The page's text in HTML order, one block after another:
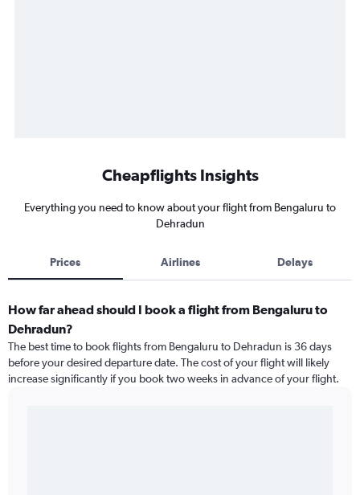
Cheapflights Insights
Everything you need to know about your flight from Bengaluru to
Dehradun
Prices Airlines Delays
How far ahead should I book a flight from Bengaluru to
Dehradun?
The best time to book flights from Bengaluru to Dehradun is 36 days
before your desired departure date. The cost of your flight will likely
increase significantly if you book two weeks in advance of your flight.